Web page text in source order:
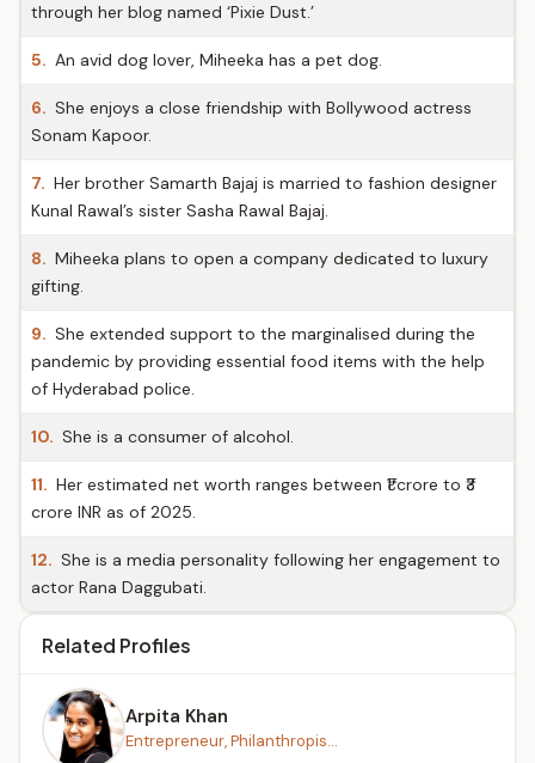
through her blog named ‘Pixie Dust.’
5. An avid dog lover, Miheeka has a pet dog.
6. She enjoys a close friendship with Bollywood actress
Sonam Kapoor.
7. Her brother Samarth Bajaj is married to fashion designer
Kunal Rawal’s sister Sasha Rawal Bajaj.
8. Miheeka plans to open a company dedicated to luxury
gifting.
9. She extended support to the marginalised during the
pandemic by providing essential food items with the help
of Hyderabad police.
10. She is a consumer of alcohol.
11. Her estimated net worth ranges between ₹1 crore to ₹3
crore INR as of 2025.
12. She is a media personality following her engagement to
actor Rana Daggubati.
Related Profiles
Arpita Khan
Entrepreneur, Philanthropis...